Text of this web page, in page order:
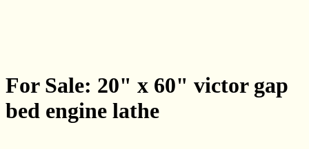
For Sale: 20" x 60" victor gap
bed engine lathe